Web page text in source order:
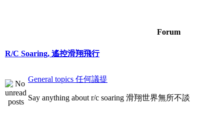
Forum
R/C Soaring, 遙控滑翔飛行
General topics 任何議提
Say anything about r/c soaring 滑翔世界無所不談